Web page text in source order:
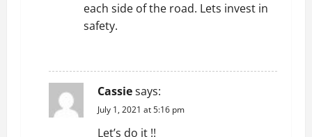
each side of the road. Lets invest in
safety.
Cassiesays:
July 1, 2021 at 5:16 pm
Let’s do it !!